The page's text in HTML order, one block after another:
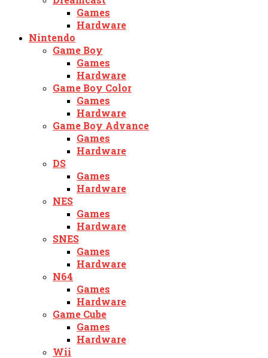
Games
Hardware
Nintendo
Game Boy
Games
Hardware
Game Boy Color
Games
Hardware
Game Boy Advance
Games
Hardware
DS
Games
Hardware
NES
Games
Hardware
SNES
Games
Hardware
N64
Games
Hardware
Game Cube
Games
Hardware
Wii